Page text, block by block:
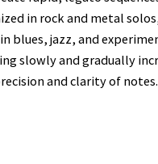
in rock and metal
blues, jazz, and
slowly and gradually
and clarity of notes.